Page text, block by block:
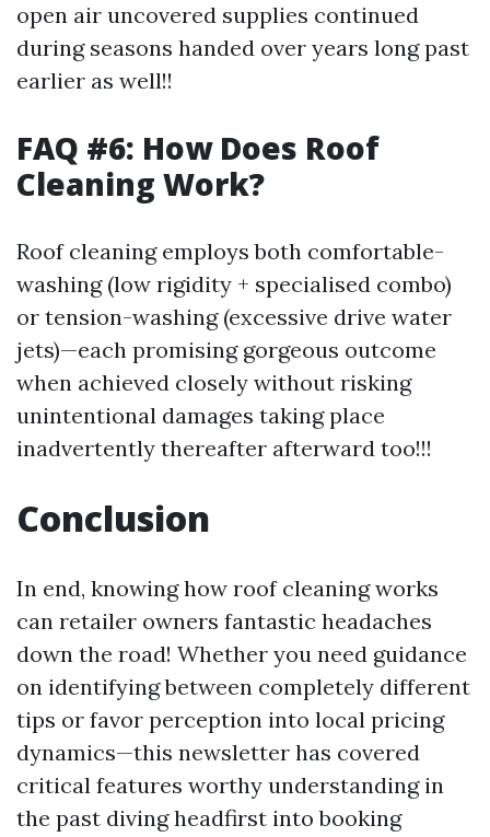
open air uncovered supplies continued
during seasons handed over years long past
earlier as well!!
FAQ #6: How Does Roof
Cleaning Work?
Roof cleaning employs both comfortable-
washing (low rigidity + specialised combo)
or tension-washing (excessive drive water
jets)—each promising gorgeous outcome
when achieved closely without risking
unintentional damages taking place
inadvertently thereafter afterward too!!!
Conclusion
In end, knowing how roof cleaning works
can retailer owners fantastic headaches
down the road! Whether you need guidance
on identifying between completely different
tips or favor perception into local pricing
dynamics—this newsletter has covered
critical features worthy understanding in
the past diving headfirst into booking